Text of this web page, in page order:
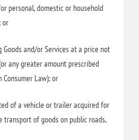
personal, domestic or household
or
Goods and/or Services at a price not
any greater amount prescribed
Law); or
of a vehicle or trailer acquired for
transport of goods on public roads,